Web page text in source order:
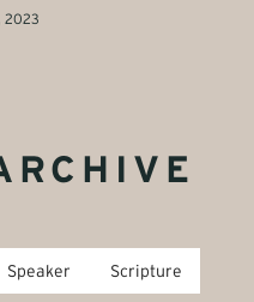
2023
Speaker Scripture